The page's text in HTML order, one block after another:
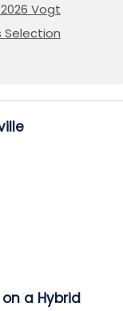
Vogt
Selection
a Hybrid